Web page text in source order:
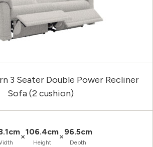
3 Seater Double Power Recliner
Sofa (2 cushion)
×106.4cm
Height
×96.5cm
Depth